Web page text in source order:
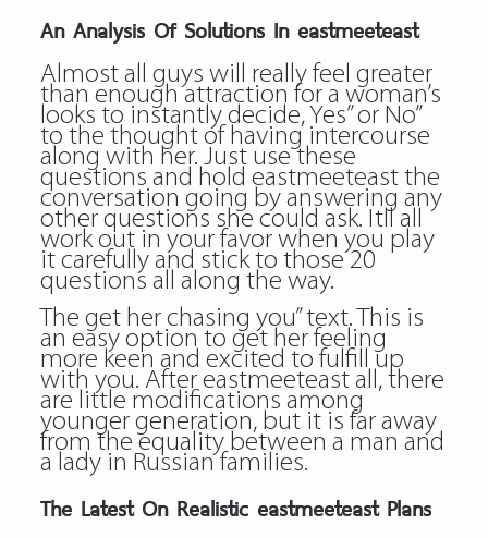
An Analysis Of Solutions In eastmeeteast
Almost all guys will really feel greater
than enough attraction for a woman’s
looks to instantly decide, Yes” or No”
to the thought of having intercourse
along with her. Just use these
questions and hold eastmeeteast the
conversation going by answering any
other questions she could ask. Itll all
work out in your favor when you play
it carefully and stick to those 20
questions all along the way.
The get her chasing you” text. This is
an easy option to get her feeling
more keen and excited to fulfill up
with you. After eastmeeteast all, there
are little modifications among
younger generation, but it is far away
from the equality between a man and
a lady in Russian families.
The Latest On Realistic eastmeeteast Plans